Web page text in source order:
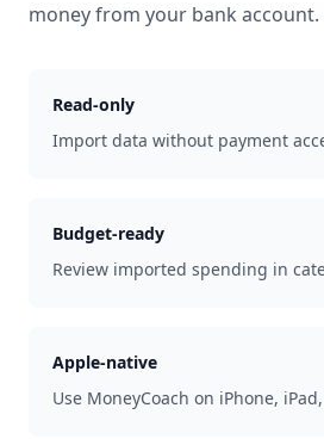
money from your bank account.
Read-only
Import data without payment
Budget-ready
Review imported spending in
Apple-native
Use MoneyCoach on iPhone,